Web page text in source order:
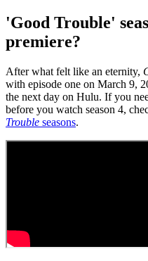
'Good Trouble'
premiere?
After what felt like an eternity,
with episode one on March 9,
the next day on Hulu. If you
before you watch season 4,
Trouble seasons.